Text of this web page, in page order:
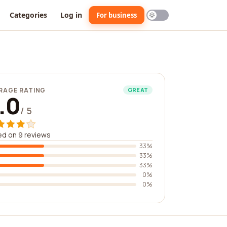
Categories Log in For business
RATING GREAT
/ 5
on 9 reviews
33%
33%
33%
0%
0%